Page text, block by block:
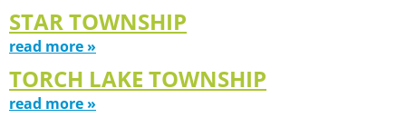
STAR TOWNSHIP
read more »
TORCH LAKE TOWNSHIP
read more »